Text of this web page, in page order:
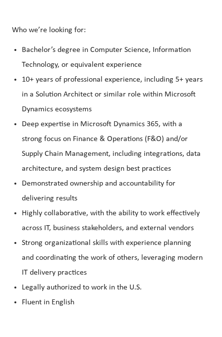
Who we’re looking for:
Bachelor’s degree in Computer Science, Information
Technology, or equivalent experience
10+ years of professional experience, including 5+ years
in a Solution Architect or similar role within Microsoft
Dynamics ecosystems
Deep expertise in Microsoft Dynamics 365, with a
strong focus on Finance & Operations (F&O) and/or
Supply Chain Management, including integrations, data
architecture, and system design best practices
Demonstrated ownership and accountability for
delivering results
Highly collaborative, with the ability to work effectively
across IT, business stakeholders, and external vendors
Strong organizational skills with experience planning
and coordinating the work of others, leveraging modern
IT delivery practices
Legally authorized to work in the U.S.
Fluent in English